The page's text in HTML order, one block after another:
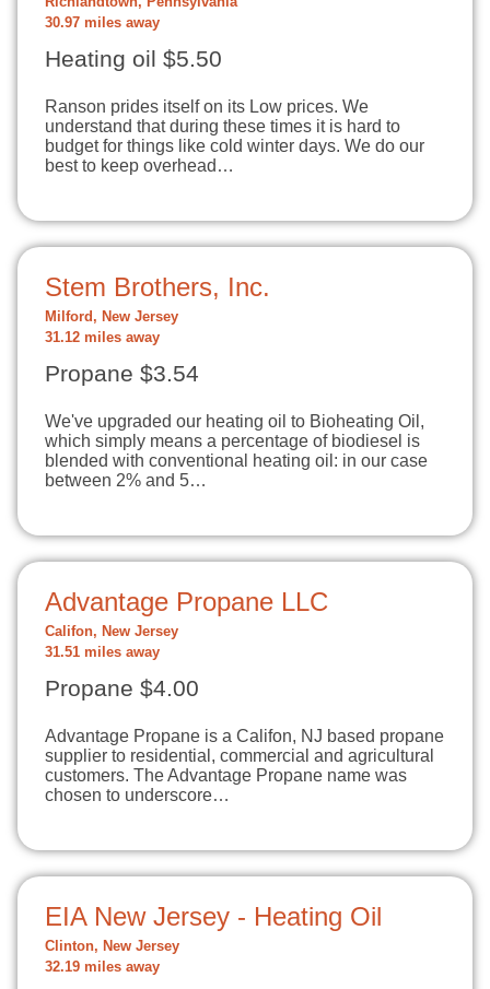
30.97 miles away
Heating oil $5.50
Ranson prides itself on its Low prices. We
understand that during these times it is hard to
budget for things like cold winter days. We do our
best to keep overhead…
Stem Brothers, Inc.
Milford, New Jersey
31.12 miles away
Propane $3.54
We've upgraded our heating oil to Bioheating Oil,
which simply means a percentage of biodiesel is
blended with conventional heating oil: in our case
between 2% and 5…
Advantage Propane LLC
Califon, New Jersey
31.51 miles away
Propane $4.00
Advantage Propane is a Califon, NJ based propane
supplier to residential, commercial and agricultural
customers. The Advantage Propane name was
chosen to underscore…
EIA New Jersey - Heating Oil
Clinton, New Jersey
32.19 miles away